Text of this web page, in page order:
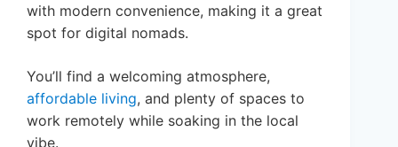
with modern convenience, making it a great
spot for digital nomads.
You’ll find a welcoming atmosphere,
affordable living, and plenty of spaces to
work remotely while soaking in the local
vibe.